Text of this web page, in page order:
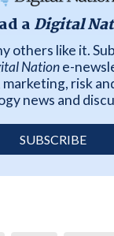
a Digital
others like it.
Natione-
marketing, risk
news and
SUBSCRIBE